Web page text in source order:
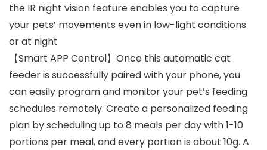
the IR night vision feature enables you to capture
your pets’ movements even in low-light conditions
or at night
【Smart APP Control】Once this automatic cat
feeder is successfully paired with your phone, you
can easily program and monitor your pet’s feeding
schedules remotely. Create a personalized feeding
plan by scheduling up to 8 meals per day with 1-10
portions per meal, and every portion is about 10g. A